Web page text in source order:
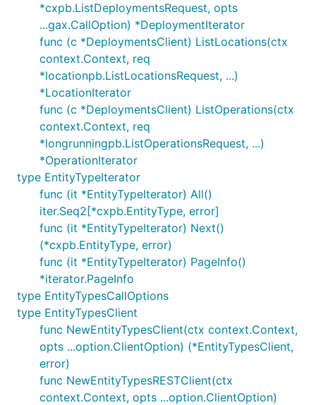
*cxpb.ListDeploymentsRequest, opts
...gax.CallOption) *DeploymentIterator
func (c *DeploymentsClient) ListLocations(ctx
context.Context, req
*locationpb.ListLocationsRequest, ...)
*LocationIterator
func (c *DeploymentsClient) ListOperations(ctx
context.Context, req
*longrunningpb.ListOperationsRequest, ...)
*OperationIterator
type EntityTypeIterator
func (it *EntityTypeIterator) All()
iter.Seq2[*cxpb.EntityType, error]
func (it *EntityTypeIterator) Next()
(*cxpb.EntityType, error)
func (it *EntityTypeIterator) PageInfo()
*iterator.PageInfo
type EntityTypesCallOptions
type EntityTypesClient
func NewEntityTypesClient(ctx context.Context,
opts ...option.ClientOption) (*EntityTypesClient,
error)
func NewEntityTypesRESTClient(ctx
context.Context, opts ...option.ClientOption)